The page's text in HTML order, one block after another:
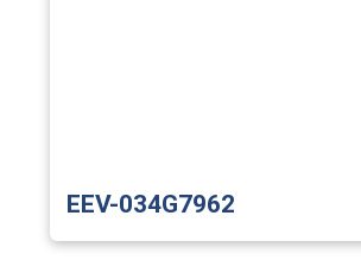
EEV-034G7962